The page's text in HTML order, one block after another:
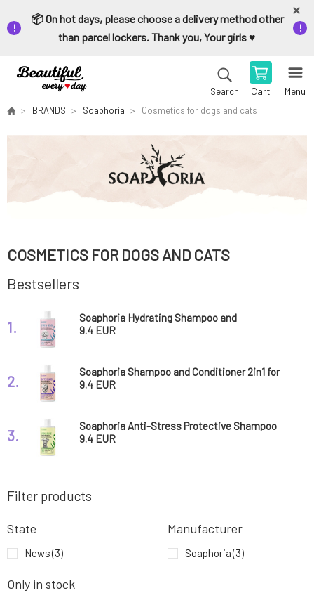
📦 On hot days, please choose a delivery method other
than parcel lockers. Thank you, Your girls ♥️
Search Cart Menu
BRANDS Soaphoria Cosmetics for dogs and cats
COSMETICS FOR DOGS AND CATS
Bestsellers
1.
Soaphoria Hydrating Shampoo and
Conditioner 2in1 for Dogs and Cats with
9.4 EUR
2.
Soaphoria Shampoo and Conditioner 2in1 for
Dogs and Cats Against Itching and External
9.4 EUR
3.
Soaphoria Anti-Stress Protective Shampoo
and Conditioner 2in1 for Dogs and Cats Urban
9.4 EUR
Filter products
State
News(3)
Manufacturer
Soaphoria(3)
Only in stock